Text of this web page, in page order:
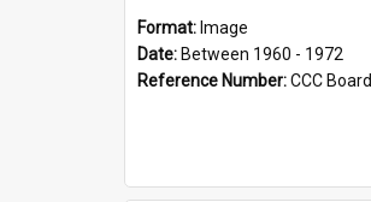
Format: Image
Date: Between 1960 - 1972
Reference Number:CCC